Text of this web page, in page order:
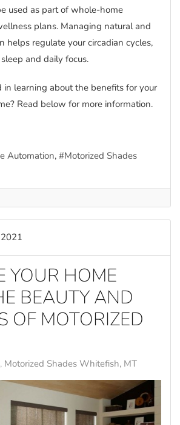
used as part of whole-home
plans. Managing natural and
helps regulate your circadian cycles,
and daily focus.
in learning about the benefits for your
Read below for more information.
Automation Motorized Shades
YOUR HOME
BEAUTY AND
OF MOTORIZED
Motorized Shades Whitefish, MT